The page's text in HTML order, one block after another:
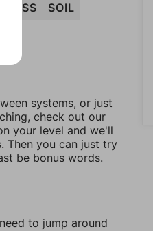
LOSS
SOIL
systems, or just
check out our
your level and we'll
Then you can just try
be bonus words.
to jump around